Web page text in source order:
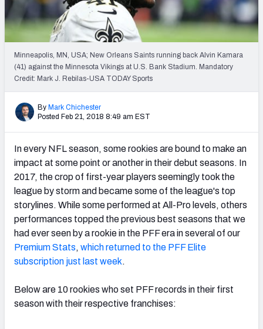
PFF Newsletters (FREE!)
2027 Mock Draft Simulator
The PFF App
AFC EAST
AFC SOUTH AFC WEST
NFC EAST
Minneapolis, MN, USA; New Orleans Saints running back Alvin Kamara
(41) against the Minnesota Vikings at U.S. Bank Stadium. Mandatory
Credit: Mark J. Rebilas-USA TODAY Sports
By Mark Chichester
Posted Feb 21, 2018 8:49 am EST
In every NFL season, some rookies are bound to make an
impact at some point or another in their debut seasons. In
2017, the crop of first-year players seemingly took the
league by storm and became some of the league's top
storylines. While some performed at All-Pro levels, others
performances topped the previous best seasons that we
had ever seen by a rookie in the PFF era in several of our
Premium Stats, which returned to the PFF Elite
subscription just last week.
Below are 10 rookies who set PFF records in their first
season with their respective franchises: